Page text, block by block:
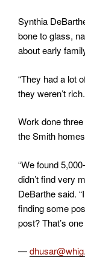
Synthia
bone to glass,
about early
“They had a lot
they weren’t
Work done
the Smith
“We found
didn’t find very
DeBarthe said.
finding some
post? That’s
—